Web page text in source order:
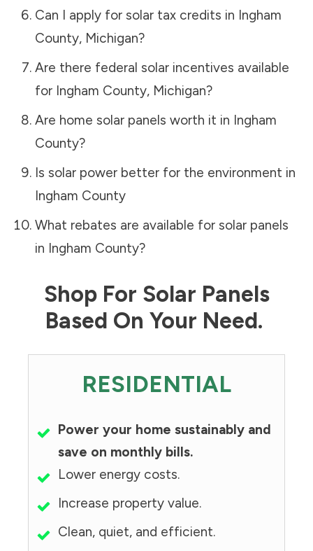
Can I apply for solar tax credits in Ingham
County, Michigan?
Are there federal solar incentives available
for Ingham County, Michigan?
Are home solar panels worth it in Ingham
County?
Is solar power better for the environment in
Ingham County
What rebates are available for solar panels
in Ingham County?
Shop For Solar Panels
Based On Your Need.
RESIDENTIAL
Power your home sustainably and
save on monthly bills.
Lower energy costs.
Increase property value.
Clean, quiet, and efficient.